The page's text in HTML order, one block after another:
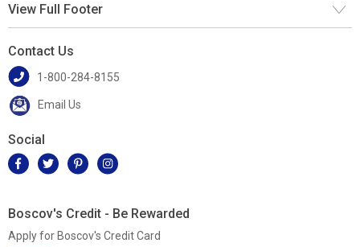
View Full Footer
Contact Us
1-800-284-8155
Email Us
Social
Boscov's Credit - Be Rewarded
Apply for Boscov's Credit Card